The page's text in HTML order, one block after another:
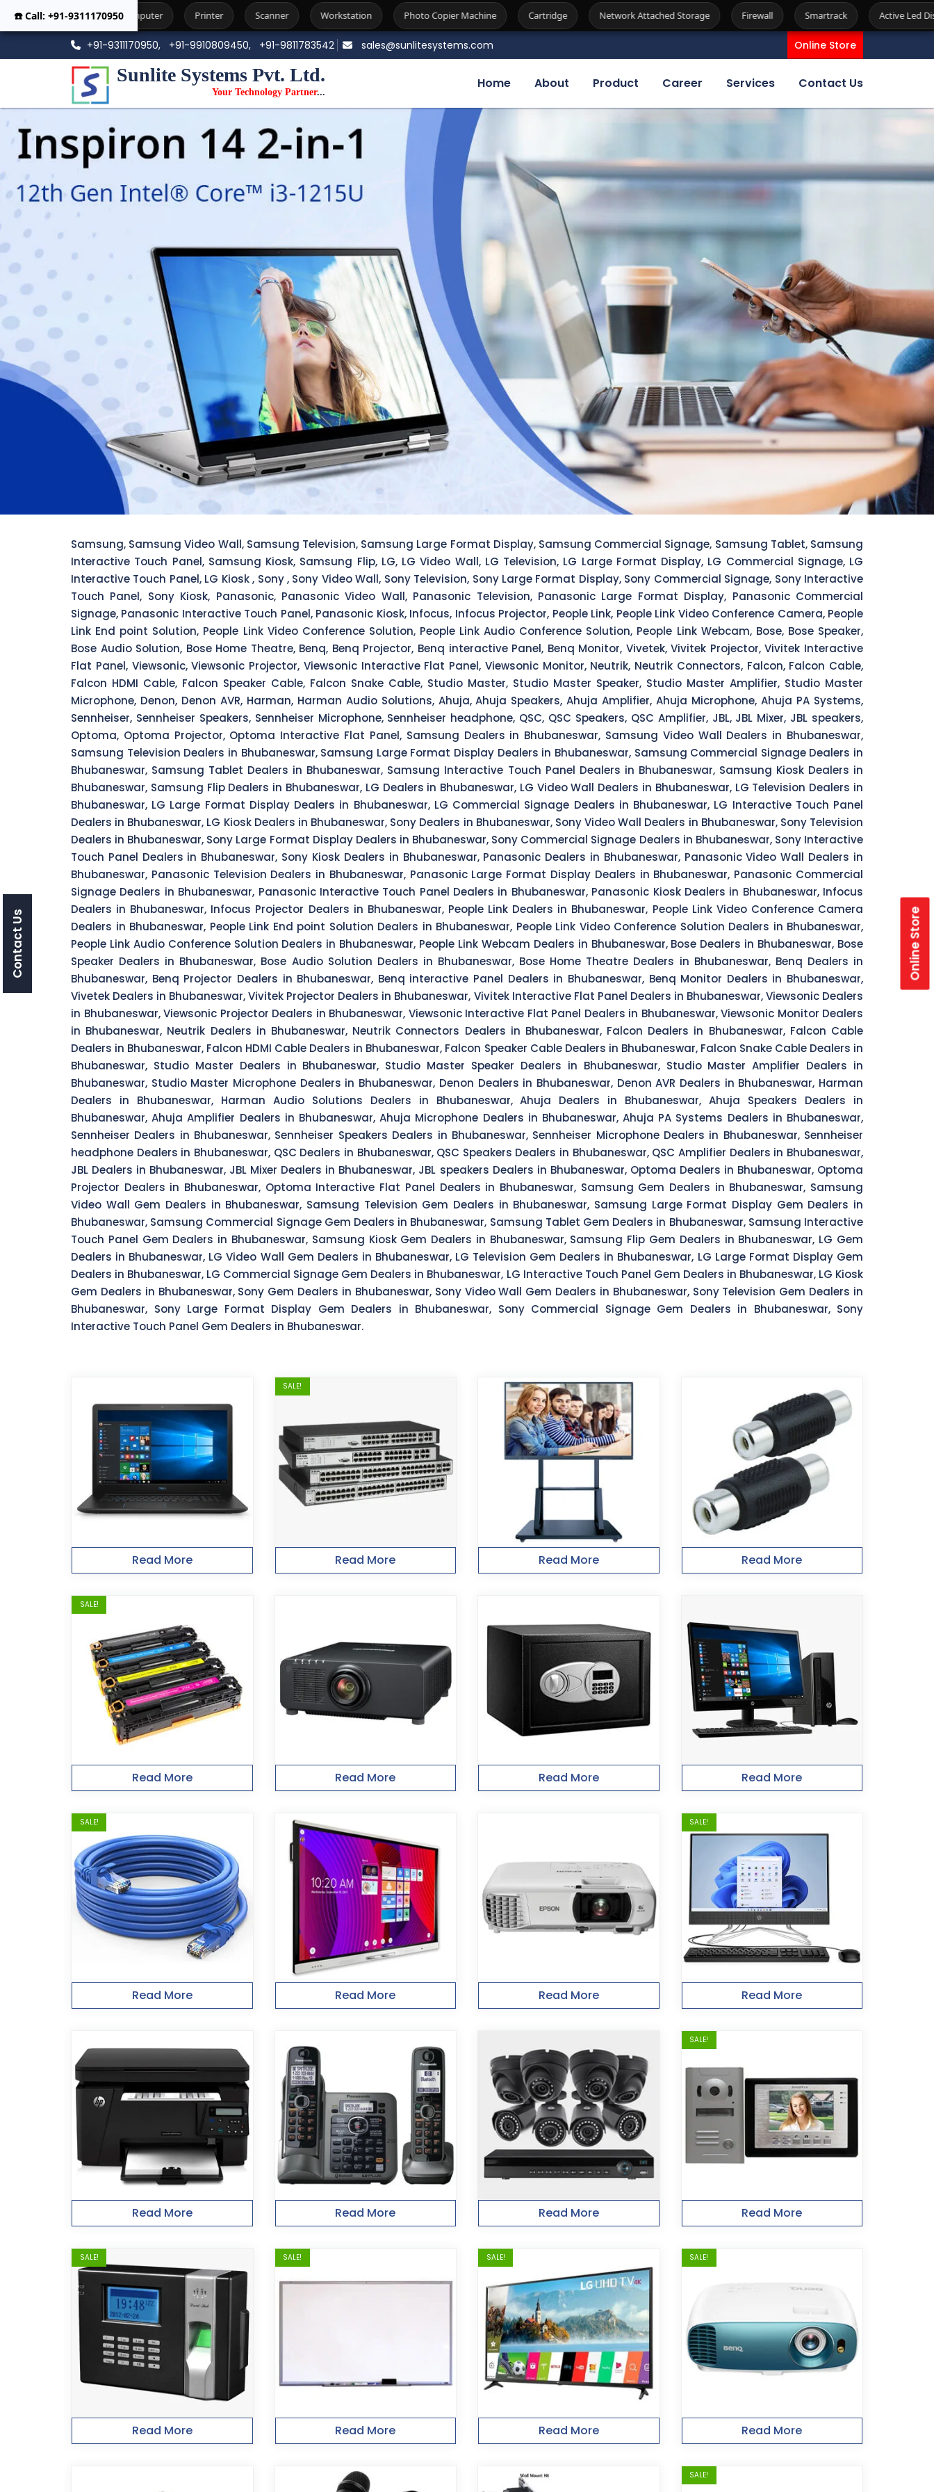
☎️ Call: +91-9311170950
Computer Printer Scanner Workstation Photo Copier Machine Cartridge Network Attached Storage Firewall Smartrack Active Led Display Kiosk
+91-9311170950, +91-9910809450, +91-9811783542 sales@sunlitesystems.com Online Store
Sunlite Systems Pvt. Ltd.
Your Technology Partner...
Home About Product Career Services Contact Us
Samsung, Samsung Video Wall, Samsung Television, Samsung Large Format Display, Samsung Commercial Signage, Samsung Tablet, Samsung
Interactive Touch Panel, Samsung Kiosk, Samsung Flip, LG, LG Video Wall, LG Television, LG Large Format Display, LG Commercial Signage, LG
Interactive Touch Panel, LG Kiosk , Sony , Sony Video Wall, Sony Television, Sony Large Format Display, Sony Commercial Signage, Sony Interactive
Touch Panel, Sony Kiosk, Panasonic, Panasonic Video Wall, Panasonic Television, Panasonic Large Format Display, Panasonic Commercial
Signage, Panasonic Interactive Touch Panel, Panasonic Kiosk, Infocus, Infocus Projector, People Link, People Link Video Conference Camera, People
Link End point Solution, People Link Video Conference Solution, People Link Audio Conference Solution, People Link Webcam, Bose, Bose Speaker,
Bose Audio Solution, Bose Home Theatre, Benq, Benq Projector, Benq interactive Panel, Benq Monitor, Vivetek, Vivitek Projector, Vivitek Interactive
Flat Panel, Viewsonic, Viewsonic Projector, Viewsonic Interactive Flat Panel, Viewsonic Monitor, Neutrik, Neutrik Connectors, Falcon, Falcon Cable,
Falcon HDMI Cable, Falcon Speaker Cable, Falcon Snake Cable, Studio Master, Studio Master Speaker, Studio Master Amplifier, Studio Master
Microphone, Denon, Denon AVR, Harman, Harman Audio Solutions, Ahuja, Ahuja Speakers, Ahuja Amplifier, Ahuja Microphone, Ahuja PA Systems,
Sennheiser, Sennheiser Speakers, Sennheiser Microphone, Sennheiser headphone, QSC, QSC Speakers, QSC Amplifier, JBL, JBL Mixer, JBL speakers,
Optoma, Optoma Projector, Optoma Interactive Flat Panel, Samsung Dealers in Bhubaneswar, Samsung Video Wall Dealers in Bhubaneswar,
Samsung Television Dealers in Bhubaneswar, Samsung Large Format Display Dealers in Bhubaneswar, Samsung Commercial Signage Dealers in
Bhubaneswar, Samsung Tablet Dealers in Bhubaneswar, Samsung Interactive Touch Panel Dealers in Bhubaneswar, Samsung Kiosk Dealers in
Bhubaneswar, Samsung Flip Dealers in Bhubaneswar, LG Dealers in Bhubaneswar, LG Video Wall Dealers in Bhubaneswar, LG Television Dealers in
Bhubaneswar, LG Large Format Display Dealers in Bhubaneswar, LG Commercial Signage Dealers in Bhubaneswar, LG Interactive Touch Panel
Dealers in Bhubaneswar, LG Kiosk Dealers in Bhubaneswar, Sony Dealers in Bhubaneswar, Sony Video Wall Dealers in Bhubaneswar, Sony Television
Dealers in Bhubaneswar, Sony Large Format Display Dealers in Bhubaneswar, Sony Commercial Signage Dealers in Bhubaneswar, Sony Interactive
Touch Panel Dealers in Bhubaneswar, Sony Kiosk Dealers in Bhubaneswar, Panasonic Dealers in Bhubaneswar, Panasonic Video Wall Dealers in
Bhubaneswar, Panasonic Television Dealers in Bhubaneswar, Panasonic Large Format Display Dealers in Bhubaneswar, Panasonic Commercial
Signage Dealers in Bhubaneswar, Panasonic Interactive Touch Panel Dealers in Bhubaneswar, Panasonic Kiosk Dealers in Bhubaneswar, Infocus
Dealers in Bhubaneswar, Infocus Projector Dealers in Bhubaneswar, People Link Dealers in Bhubaneswar, People Link Video Conference Camera
Dealers in Bhubaneswar, People Link End point Solution Dealers in Bhubaneswar, People Link Video Conference Solution Dealers in Bhubaneswar,
People Link Audio Conference Solution Dealers in Bhubaneswar, People Link Webcam Dealers in Bhubaneswar, Bose Dealers in Bhubaneswar, Bose
Speaker Dealers in Bhubaneswar, Bose Audio Solution Dealers in Bhubaneswar, Bose Home Theatre Dealers in Bhubaneswar, Benq Dealers in
Bhubaneswar, Benq Projector Dealers in Bhubaneswar, Benq interactive Panel Dealers in Bhubaneswar, Benq Monitor Dealers in Bhubaneswar,
Vivetek Dealers in Bhubaneswar, Vivitek Projector Dealers in Bhubaneswar, Vivitek Interactive Flat Panel Dealers in Bhubaneswar, Viewsonic Dealers
in Bhubaneswar, Viewsonic Projector Dealers in Bhubaneswar, Viewsonic Interactive Flat Panel Dealers in Bhubaneswar, Viewsonic Monitor Dealers
in Bhubaneswar, Neutrik Dealers in Bhubaneswar, Neutrik Connectors Dealers in Bhubaneswar, Falcon Dealers in Bhubaneswar, Falcon Cable
Dealers in Bhubaneswar, Falcon HDMI Cable Dealers in Bhubaneswar, Falcon Speaker Cable Dealers in Bhubaneswar, Falcon Snake Cable Dealers in
Bhubaneswar, Studio Master Dealers in Bhubaneswar, Studio Master Speaker Dealers in Bhubaneswar, Studio Master Amplifier Dealers in
Bhubaneswar, Studio Master Microphone Dealers in Bhubaneswar, Denon Dealers in Bhubaneswar, Denon AVR Dealers in Bhubaneswar, Harman
Dealers in Bhubaneswar, Harman Audio Solutions Dealers in Bhubaneswar, Ahuja Dealers in Bhubaneswar, Ahuja Speakers Dealers in
Bhubaneswar, Ahuja Amplifier Dealers in Bhubaneswar, Ahuja Microphone Dealers in Bhubaneswar, Ahuja PA Systems Dealers in Bhubaneswar,
Sennheiser Dealers in Bhubaneswar, Sennheiser Speakers Dealers in Bhubaneswar, Sennheiser Microphone Dealers in Bhubaneswar, Sennheiser
headphone Dealers in Bhubaneswar, QSC Dealers in Bhubaneswar, QSC Speakers Dealers in Bhubaneswar, QSC Amplifier Dealers in Bhubaneswar,
JBL Dealers in Bhubaneswar, JBL Mixer Dealers in Bhubaneswar, JBL speakers Dealers in Bhubaneswar, Optoma Dealers in Bhubaneswar, Optoma
Projector Dealers in Bhubaneswar, Optoma Interactive Flat Panel Dealers in Bhubaneswar, Samsung Gem Dealers in Bhubaneswar, Samsung
Video Wall Gem Dealers in Bhubaneswar, Samsung Television Gem Dealers in Bhubaneswar, Samsung Large Format Display Gem Dealers in
Bhubaneswar, Samsung Commercial Signage Gem Dealers in Bhubaneswar, Samsung Tablet Gem Dealers in Bhubaneswar, Samsung Interactive
Touch Panel Gem Dealers in Bhubaneswar, Samsung Kiosk Gem Dealers in Bhubaneswar, Samsung Flip Gem Dealers in Bhubaneswar, LG Gem
Dealers in Bhubaneswar, LG Video Wall Gem Dealers in Bhubaneswar, LG Television Gem Dealers in Bhubaneswar, LG Large Format Display Gem
Dealers in Bhubaneswar, LG Commercial Signage Gem Dealers in Bhubaneswar, LG Interactive Touch Panel Gem Dealers in Bhubaneswar, LG Kiosk
Gem Dealers in Bhubaneswar, Sony Gem Dealers in Bhubaneswar, Sony Video Wall Gem Dealers in Bhubaneswar, Sony Television Gem Dealers in
Bhubaneswar, Sony Large Format Display Gem Dealers in Bhubaneswar, Sony Commercial Signage Gem Dealers in Bhubaneswar, Sony
Interactive Touch Panel Gem Dealers in Bhubaneswar.
Read More
SALE!
Read More Read More Read More
SALE!
Read More Read More Read More Read More
SALE!
Read More Read More Read More
SALE!
Read More
Read More Read More Read More
SALE!
Read More
SALE!
Read More
SALE!
Read More
SALE!
Read More
SALE!
Read More
SALE!
Online Store
Contact Us